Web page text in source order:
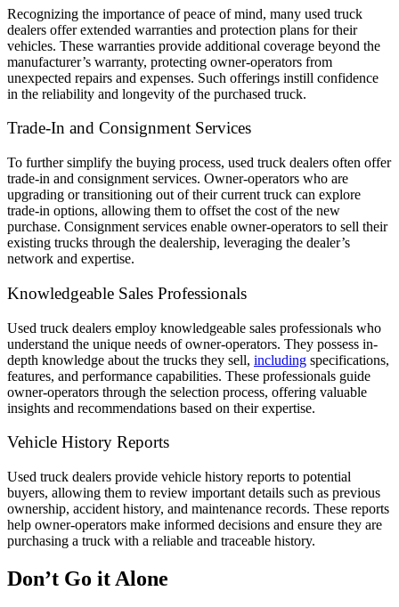
Recognizing the importance of peace of mind, many used truck
dealers offer extended warranties and protection plans for their
vehicles. These warranties provide additional coverage beyond the
manufacturer’s warranty, protecting owner-operators from
unexpected repairs and expenses. Such offerings instill confidence
in the reliability and longevity of the purchased truck.
Trade-In and Consignment Services
To further simplify the buying process, used truck dealers often offer
trade-in and consignment services. Owner-operators who are
upgrading or transitioning out of their current truck can explore
trade-in options, allowing them to offset the cost of the new
purchase. Consignment services enable owner-operators to sell their
existing trucks through the dealership, leveraging the dealer’s
network and expertise.
Knowledgeable Sales Professionals
Used truck dealers employ knowledgeable sales professionals who
understand the unique needs of owner-operators. They possess in-
depth knowledge about the trucks they sell, including specifications,
features, and performance capabilities. These professionals guide
owner-operators through the selection process, offering valuable
insights and recommendations based on their expertise.
Vehicle History Reports
Used truck dealers provide vehicle history reports to potential
buyers, allowing them to review important details such as previous
ownership, accident history, and maintenance records. These reports
help owner-operators make informed decisions and ensure they are
purchasing a truck with a reliable and traceable history.
Don’t Go it Alone